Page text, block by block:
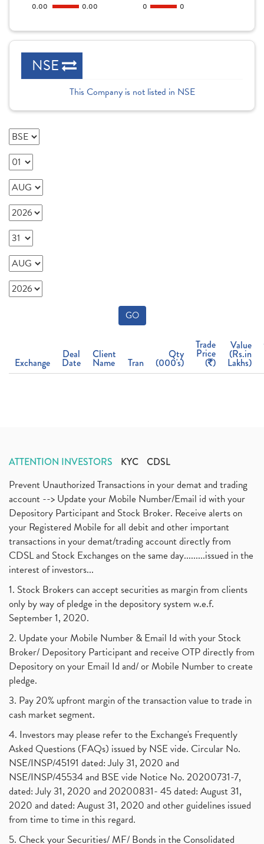
0.00
0.00
0
0
NSE
This Company is not listed in NSE
GO
Exchange
Deal
Date
Client
Name Tran
Qty
(000's)
Trade
Price
( )
Value
(Rs.in
Lakhs)
ATTENTION INVESTORS KYC CDSL
Prevent Unauthorized Transactions in your demat and trading
account --> Update your Mobile Number/Email id with your
Depository Participant and Stock Broker. Receive alerts on
your Registered Mobile for all debit and other important
transactions in your demat/trading account directly from
CDSL and Stock Exchanges on the same day.........issued in the
interest of investors...
1. Stock Brokers can accept securities as margin from clients
only by way of pledge in the depository system w.e.f.
September 1, 2020.
2. Update your Mobile Number & Email Id with your Stock
Broker/ Depository Participant and receive OTP directly from
Depository on your Email Id and/ or Mobile Number to create
pledge.
3. Pay 20% upfront margin of the transaction value to trade in
cash market segment.
4. Investors may please refer to the Exchange's Frequently
Asked Questions (FAQs) issued by NSE vide. Circular No.
NSE/INSP/45191 dated: July 31, 2020 and
NSE/INSP/45534 and BSE vide Notice No. 20200731-7,
dated: July 31, 2020 and 20200831- 45 dated: August 31,
2020 and dated: August 31, 2020 and other guidelines issued
from time to time in this regard.
5. Check your Securities/ MF/ Bonds in the Consolidated